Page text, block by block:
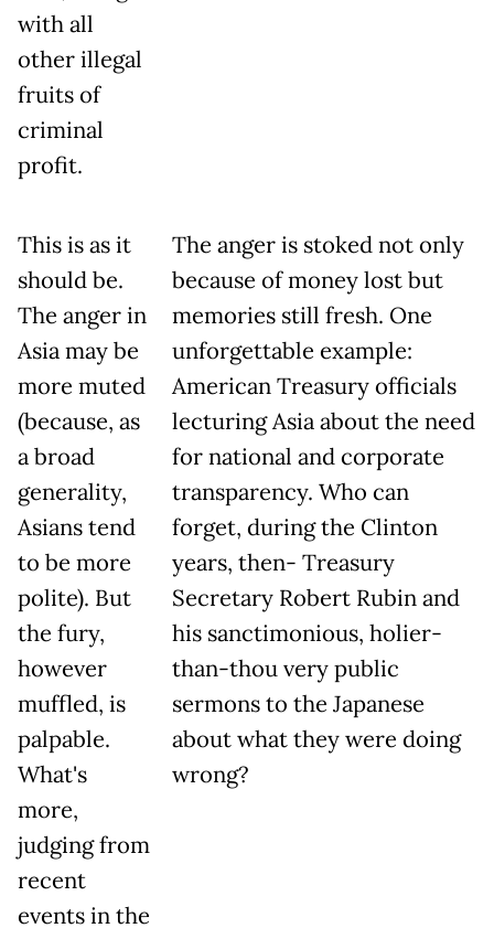
with all
other illegal
fruits of
criminal
profit.
This is as it
should be.
The anger in
Asia may be
more muted
(because, as
a broad
generality,
Asians tend
to be more
polite). But
the fury,
however
muffled, is
palpable.
What's
more,
judging from
recent
events in the
The anger is stoked not only
because of money lost but
memories still fresh. One
unforgettable example:
American Treasury officials
lecturing Asia about the need
for national and corporate
transparency. Who can
forget, during the Clinton
years, then- Treasury
Secretary Robert Rubin and
his sanctimonious, holier-
than-thou very public
sermons to the Japanese
about what they were doing
wrong?